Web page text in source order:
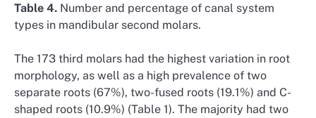
Table 4. Number and percentage of canal system
types in mandibular second molars.
The 173 third molars had the highest variation in root
morphology, as well as a high prevalence of two
separate roots (67%), two-fused roots (19.1%) and C-
shaped roots (10.9%) (Table 1). The majority had two